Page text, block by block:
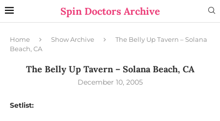
Spin Doctors Archive
Home Show Archive
The Belly Up Tavern – Solana
Beach, CA
The Belly Up Tavern – Solana Beach, CA
December 10, 2005
Setlist: